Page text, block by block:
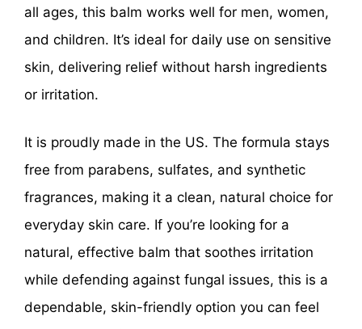
all ages, this balm works well for men, women,
and children. It’s ideal for daily use on sensitive
skin, delivering relief without harsh ingredients
or irritation.
It is proudly made in the US. The formula stays
free from parabens, sulfates, and synthetic
fragrances, making it a clean, natural choice for
everyday skin care. If you’re looking for a
natural, effective balm that soothes irritation
while defending against fungal issues, this is a
dependable, skin-friendly option you can feel